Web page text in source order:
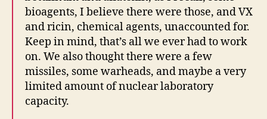
bioagents, I believe there were those, and VX
and ricin, chemical agents, unaccounted for.
Keep in mind, that’s all we ever had to work
on. We also thought there were a few
missiles, some warheads, and maybe a very
limited amount of nuclear laboratory
capacity.